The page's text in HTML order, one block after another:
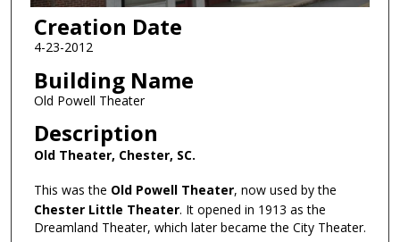
Creation Date
4-23-2012
Building Name
Old Powell Theater
Description
Old Theater, Chester, SC.
This was the Old Powell Theater, now used by the
Chester Little Theater. It opened in 1913 as the
Dreamland Theater, which later became the City Theater.